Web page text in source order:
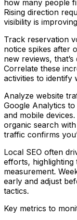
how many people
Rising direction
visibility is
Track reservation
notice spikes after
new reviews,
Correlate these
activities to identify
Analyze website
Google Analytics
and mobile
organic search
traffic confirms
Local SEO often
efforts,
measurement.
early and adjust
tactics.
Key metrics to